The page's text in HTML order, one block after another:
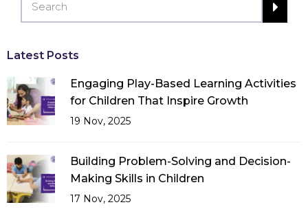
Latest Posts
Engaging Play-Based Learning Activities
for Children That Inspire Growth
19 Nov, 2025
Building Problem-Solving and Decision-
Making Skills in Children
17 Nov, 2025